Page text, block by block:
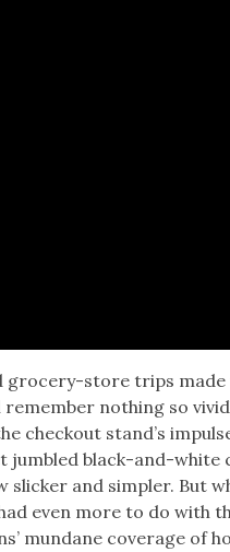
gro­cery-store trips
noth­ing so
check­out stand’s
jum­bled black-and-white
slick­er and sim­pler. But
even more to do with
mun­dane cov­er­age of